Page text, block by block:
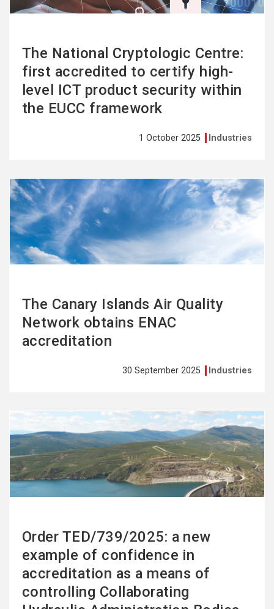
The National Cryptologic Centre:
first accredited to certify high-
level ICT product security within
the EUCC framework
1 October 2025 Industries
The Canary Islands Air Quality
Network obtains ENAC
accreditation
30 September 2025 Industries
See
more
Order TED/739/2025: a new
example of confidence in
accreditation as a means of
controlling Collaborating
more